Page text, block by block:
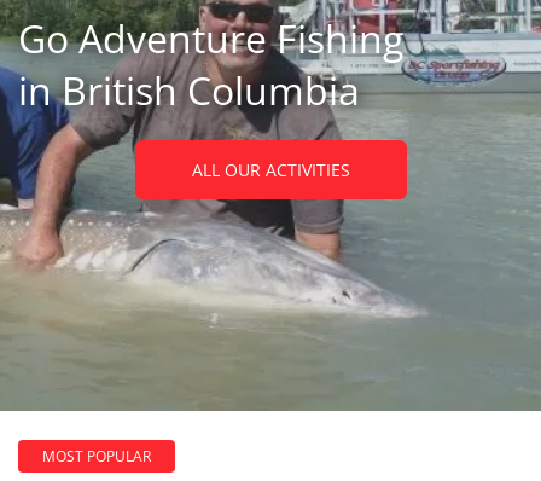
Go Adventure Fishing
in British Columbia
ALL OUR ACTIVITIES
MOST POPULAR